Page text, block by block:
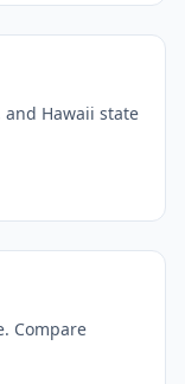
and Hawaii state
Compare